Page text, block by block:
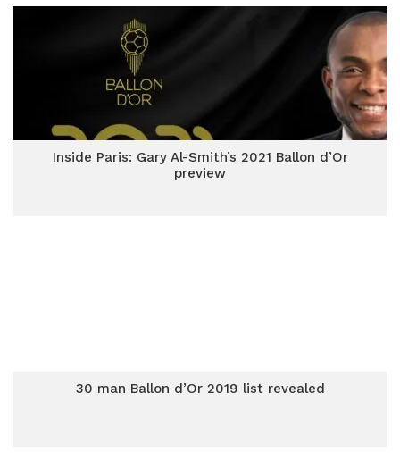
Inside Paris: Gary Al-Smith’s 2021 Ballon d’Or
preview
30 man Ballon d’Or 2019 list revealed